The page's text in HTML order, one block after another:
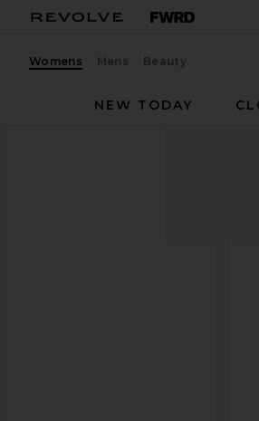
Womens Mens Beauty
NEW TODAY